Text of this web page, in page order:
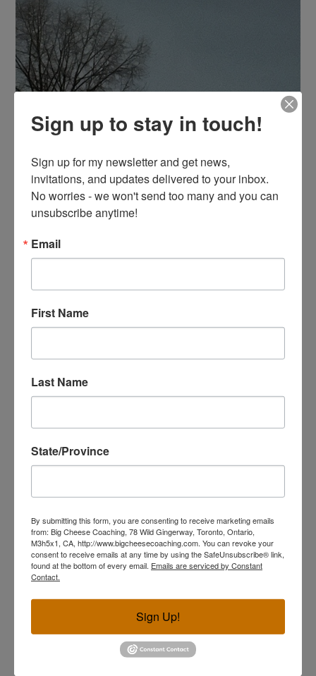
Amidst the Chaos, a Grounding Moment
MAR 17, 2025
No question this is a time of a lot of chaos. No matter
where you live, the world now is going through tough
stuff. Lots of uncertainty (tariff...
How to Handle a Bully at Work
A version of this article has also been published at
Sign up to stay in touch!
Sign up for my newsletter and get news,
invitations, and updates delivered to your inbox.
No worries - we won't send too many and you can
unsubscribe anytime!
Email
First Name
Last Name
State/Province
By submitting this form, you are consenting to receive marketing emails
from: Big Cheese Coaching, 78 Wild Gingerway, Toronto, Ontario,
M3h5x1, CA, http://www.bigcheesecoaching.com. You can revoke your
consent to receive emails at any time by using the SafeUnsubscribe® link,
found at the bottom of every email. Emails are serviced by Constant
Contact.
Sign Up!